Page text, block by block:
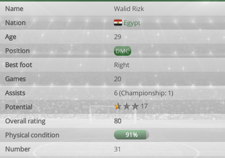
Name
Walid Rizk
Nation
Egypt
Age
29
Position
DMC
Best foot
Right
Games
20
Assists
6 (Championship: 1)
Potential
17
Overall rating
80
Physical condition
91%
Number
31